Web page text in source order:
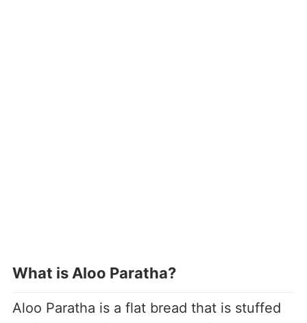
What is Aloo Paratha?
Aloo Paratha is a flat bread that is stuffed